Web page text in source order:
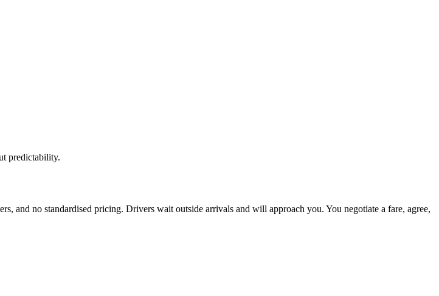
predictability.
and no standardised pricing. Drivers wait outside arrivals and will approach you. You negotiate a fare, agree,